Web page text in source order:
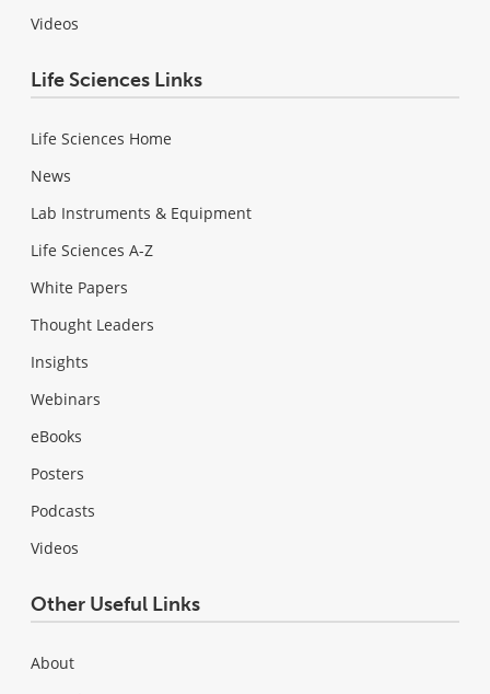
Videos
Life Sciences Links
Life Sciences Home
News
Lab Instruments & Equipment
Life Sciences A-Z
White Papers
Thought Leaders
Insights
Webinars
eBooks
Posters
Podcasts
Videos
Other Useful Links
About